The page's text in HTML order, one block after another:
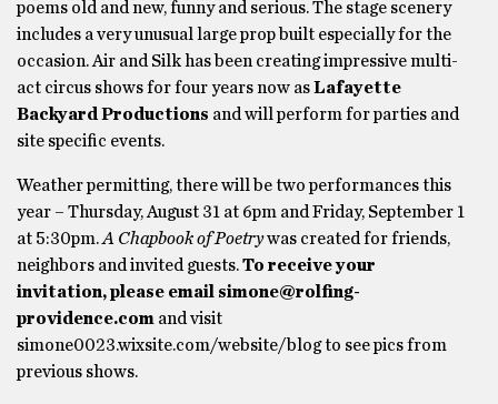
poems old and new, funny and serious. The stage scenery
includes a very unusual large prop built especially for the
occasion. Air and Silk has been creating impressive multi-
act circus shows for four years now asLafayette
Backyard Productions and will perform for parties and
site specific events.
Weather permitting, there will be two performances this
year – Thursday, August 31 at 6pm and Friday, September 1
at 5:30pm.A Chapbook of Poetrywas created for friends,
neighbors and invited guests.To receive your
invitation, please email simone@rolfing-
providence.com and visit
simone0023.wixsite.com/website/blog to see pics from
previous shows.